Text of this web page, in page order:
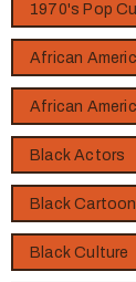
1970's Pop
African
African
Black Actors
Black
Black Culture